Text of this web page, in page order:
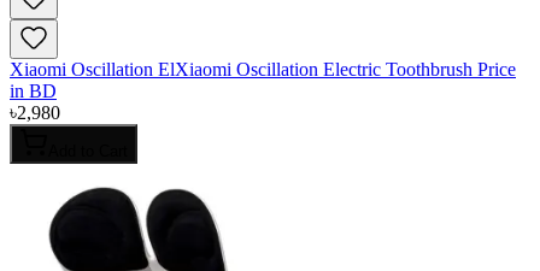
Xiaomi Oscillation ElXiaomi Oscillation Electric Toothbrush Price
in BD
৳2,980